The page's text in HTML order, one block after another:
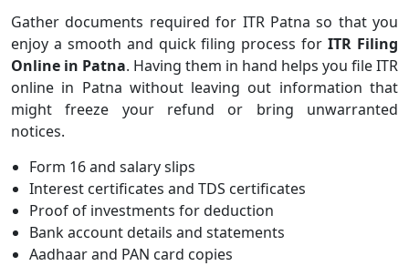
Gather documents required for ITR Patna so that you
enjoy a smooth and quick filing process for ITR Filing
Online in Patna. Having them in hand helps you file ITR
online in Patna without leaving out information that
might freeze your refund or bring unwarranted
notices.
Form 16 and salary slips
Interest certificates and TDS certificates
Proof of investments for deduction
Bank account details and statements
Aadhaar and PAN card copies